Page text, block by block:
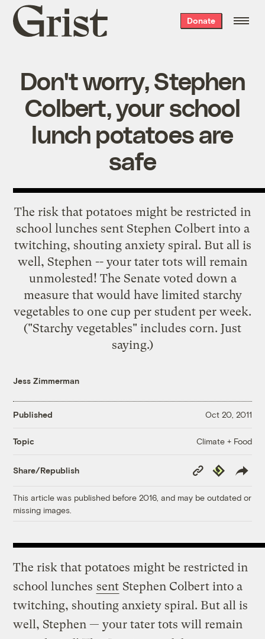
Grist
home
Donate
Don't worry, Stephen
Colbert, your school
lunch potatoes are
safe
The risk that potatoes might be restricted in
school lunches sentStephen Colbert into a
twitching, shouting anxiety spiral. But all is
well, Stephen -- your tater tots will remain
unmolested! The Senate voted down a
measure that would have limited starchy
vegetables to one cup per student per week.
("Starchy vegetables" includes corn. Just
saying.)
Jess Zimmerman
Published Oct 20, 2011
Topic Climate + Food
Share/Republish
Copy
Link
Republish
This article was published before 2016, and may be outdated or
missing images.
The risk that potatoes might be restricted in
school lunches sent Stephen Colbert into a
twitching, shouting anxiety spiral. But all is
well, Stephen — your tater tots will remain